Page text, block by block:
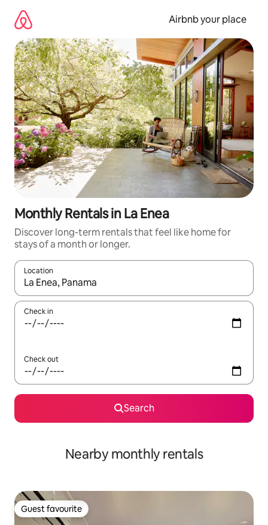
content
Airbnb your place
Monthly Rentals in La Enea
Discover long-term rentals that feel like home for
stays of a month or longer.
Location
When results are available, navigate with the up and down
Check in
Check out
Search
Nearby monthly rentals
Guest favourite
Guest favourite